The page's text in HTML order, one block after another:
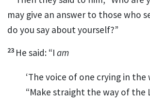
may give an answer to those who
do you say about yourself?”
23 He said: “I am
‘The voice of one crying in the
“Make straight the way of the